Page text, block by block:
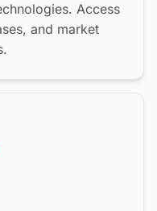
Access
and market